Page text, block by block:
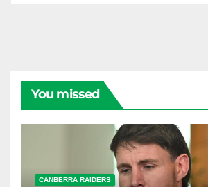
You missed
CANBERRA RAIDERS